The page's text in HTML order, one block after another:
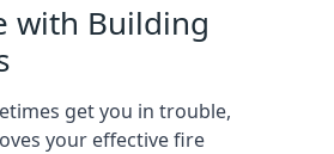
with Building
get you in trouble,
your effective fire